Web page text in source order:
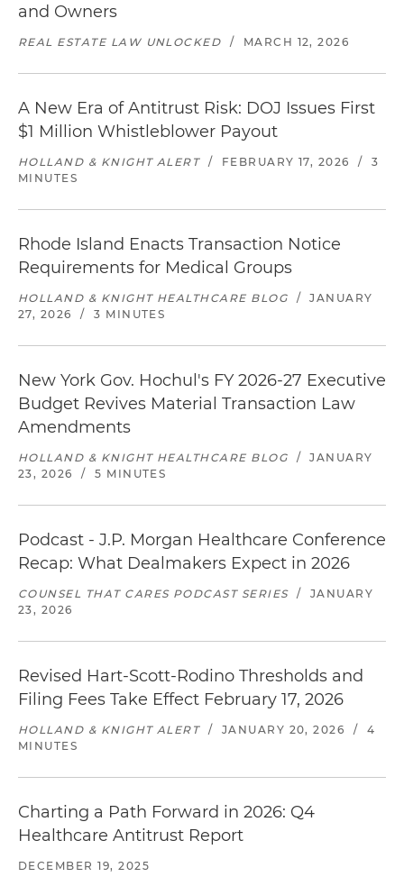
and Owners
REAL ESTATE LAW UNLOCKED / MARCH 12, 2026
A New Era of Antitrust Risk: DOJ Issues First
$1 Million Whistleblower Payout
HOLLAND & KNIGHT ALERT / FEBRUARY 17, 2026 /
3
MINUTES
Rhode Island Enacts Transaction Notice
Requirements for Medical Groups
HOLLAND & KNIGHT HEALTHCARE BLOG /
JANUARY
27, 2026
/ 3 MINUTES
New York Gov. Hochul's FY 2026-27 Executive
Budget Revives Material Transaction Law
Amendments
HOLLAND & KNIGHT HEALTHCARE BLOG /
JANUARY
23, 2026
/ 5 MINUTES
Podcast - J.P. Morgan Healthcare Conference
Recap: What Dealmakers Expect in 2026
COUNSEL THAT CARES PODCAST SERIES /
JANUARY
23, 2026
Revised Hart-Scott-Rodino Thresholds and
Filing Fees Take Effect February 17, 2026
HOLLAND & KNIGHT ALERT / JANUARY 20, 2026 /
4
MINUTES
Charting a Path Forward in 2026: Q4
Healthcare Antitrust Report
DECEMBER 19, 2025